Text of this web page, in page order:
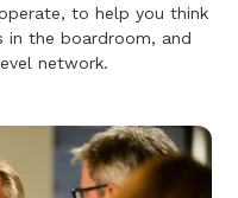
to help you think
in the boardroom, and
network.